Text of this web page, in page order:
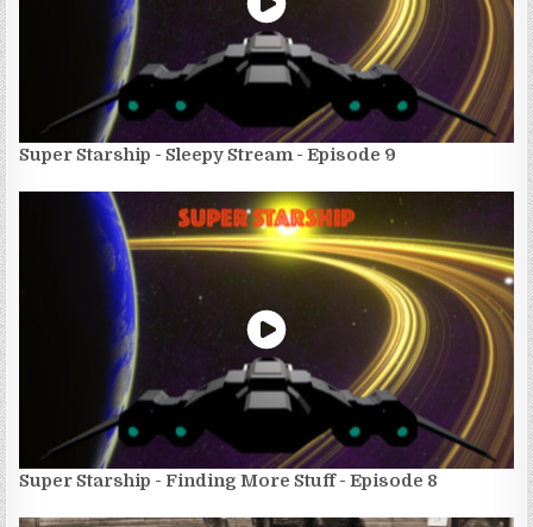
Super Starship - Sleepy Stream - Episode 9
Super Starship - Finding More Stuff - Episode 8